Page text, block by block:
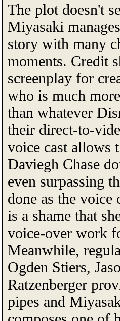
The plot doesn't
Miyasaki
story with many
moments. Credit
screenplay for
who is much
than whatever
their direct-to-
voice cast
Daviegh Chase
even surpassing
done as the
is a shame that
voice-over work
Meanwhile,
Ogden Stiers,
Ratzenberger
pipes and